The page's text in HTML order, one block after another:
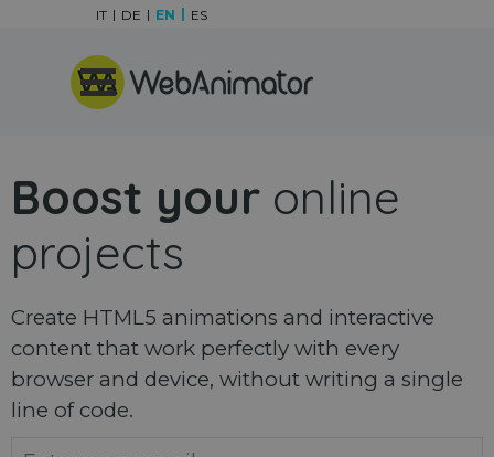
Skip menu
IT DE EN ES
Boost your online
projects
Create HTML5 animations and interactive
content that work perfectly with every
browser and device, without writing a single
line of code.